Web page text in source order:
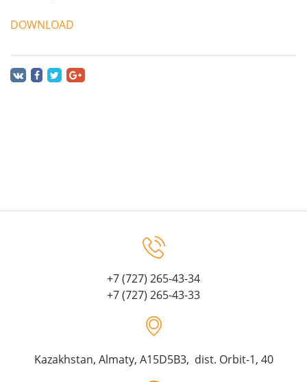
DOWNLOAD
+7 (727) 265-43-34
+7 (727) 265-43-33
Kazakhstan, Almaty, A15D5B3, dist. Orbit-1, 40